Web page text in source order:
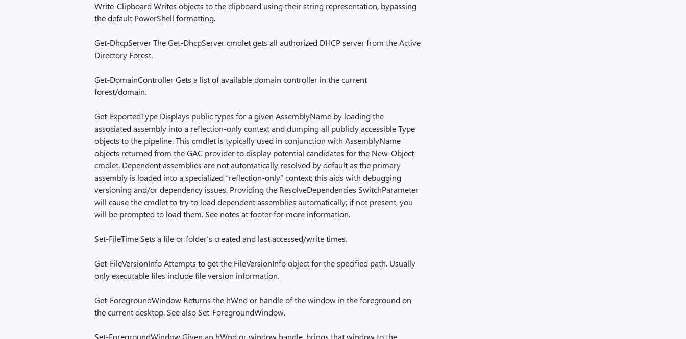
Write-Clipboard Writes objects to the clipboard using their string representation, bypassing
the default PowerShell formatting.
Get-DhcpServer The Get-DhcpServer cmdlet gets all authorized DHCP server from the Active
Directory Forest.
Get-DomainController Gets a list of available domain controller in the current
forest/domain.
Get-ExportedType Displays public types for a given AssemblyName by loading the
associated assembly into a reflection-only context and dumping all publicly accessible Type
objects to the pipeline. This cmdlet is typically used in conjunction with AssemblyName
objects returned from the GAC provider to display potential candidates for the New-Object
cmdlet. Dependent assemblies are not automatically resolved by default as the primary
assembly is loaded into a specialized “reflection-only” context; this aids with debugging
versioning and/or dependency issues. Providing the ResolveDependencies SwitchParameter
will cause the cmdlet to try to load dependent assemblies automatically; if not present, you
will be prompted to load them. See notes at footer for more information.
Set-FileTime Sets a file or folder’s created and last accessed/write times.
Get-FileVersionInfo Attempts to get the FileVersionInfo object for the specified path. Usually
only executable files include file version information.
Get-ForegroundWindow Returns the hWnd or handle of the window in the foreground on
the current desktop. See also Set-ForegroundWindow.
Set-ForegroundWindow Given an hWnd or window handle, brings that window to the